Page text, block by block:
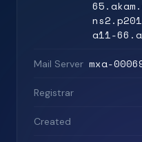
a11-
Mail Server mxa-
Registrar
Created